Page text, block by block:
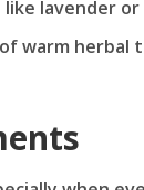
lavender
warm